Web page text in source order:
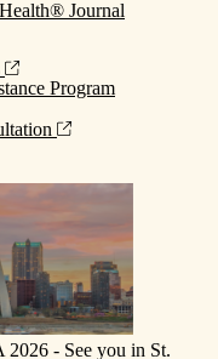
Journal
Program
- See you in St.